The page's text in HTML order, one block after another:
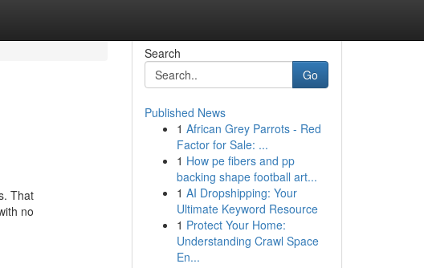
That
no
Search
Go
Published News
1 African Grey Parrots - Red
Factor for Sale: ...
1 How pe fibers and pp
backing shape football art...
1 AI Dropshipping: Your
Ultimate Keyword Resource
1 Protect Your Home:
Understanding Crawl Space
En...